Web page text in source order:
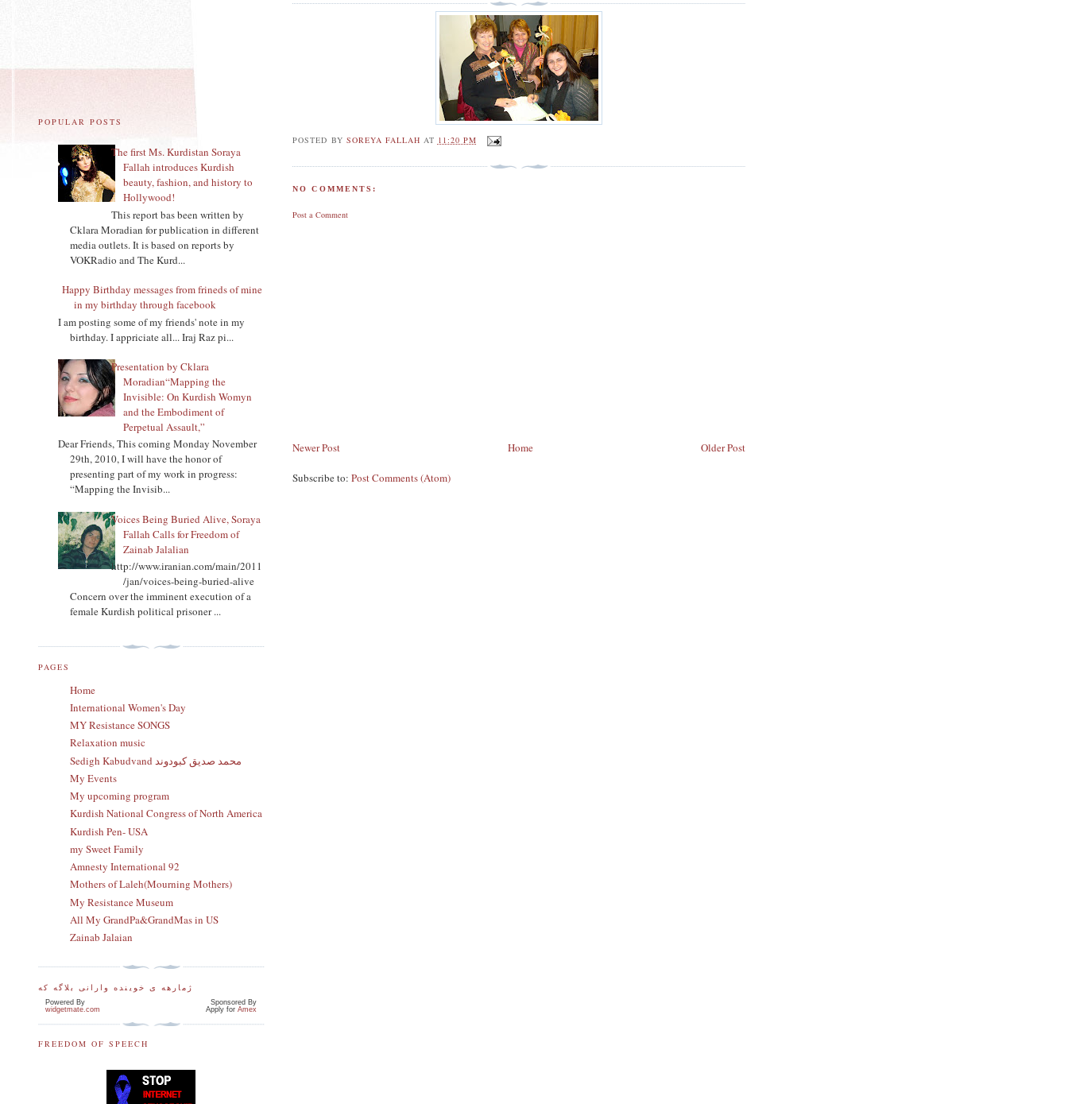
POSTED BY SOREYA FALLAH AT 11:20 PM
NO COMMENTS:
Post a Comment
Newer Post Older Post
Home
Subscribe to:Post Comments (Atom)
POPULAR POSTS
The first Ms. Kurdistan Soraya
Fallah introduces Kurdish
beauty, fashion, and history to
Hollywood!
This report bas been written by
Cklara Moradian for publication in different
media outlets. It is based on reports by
VOKRadio and The Kurd...
Happy Birthday messages from frineds of mine
in my birthday through facebook
I am posting some of my friends' note in my
birthday. I appriciate all... Iraj Raz pi...
Presentation by Cklara
Moradian“Mapping the
Invisible: On Kurdish Womyn
and the Embodiment of
Perpetual Assault,”
Dear Friends, This coming Monday November
29th, 2010, I will have the honor of
presenting part of my work in progress:
“Mapping the Invisib...
Voices Being Buried Alive, Soraya
Fallah Calls for Freedom of
Zainab Jalalian
http://www.iranian.com/main/2011
/jan/voices-being-buried-alive
Concern over the imminent execution of a
female Kurdish political prisoner ...
PAGES
Home
International Women's Day
MY Resistance SONGS
Relaxation music
Sedigh Kabudvand محمد صدیق کبودوند
My Events
My upcoming program
Kurdish National Congress of North America
Kurdish Pen- USA
my Sweet Family
Amnesty International 92
Mothers of Laleh(Mourning Mothers)
My Resistance Museum
All My GrandPa&GrandMas in US
Zainab Jalaian
ژمارهه ی خوینده وارانی بلاگه که
Powered By
widgetmate.com
Sponsored By
Apply forAmex
FREEDOM OF SPEECH